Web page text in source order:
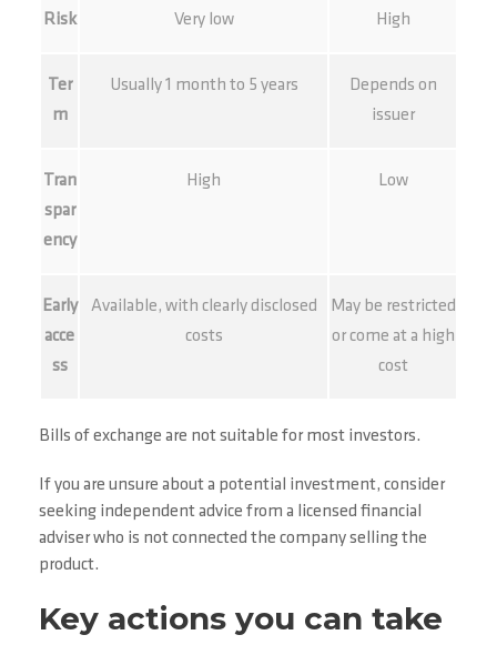
Risk Very low High
Ter
m
Usually 1 month to 5 years
Depends on
issuer
Tran
spar
ency
High Low
Early
acce
ss
Available, with clearly disclosed
costs
May be restricted
or come at a high
cost
Bills of exchange are not suitable for most investors.
If you are unsure about a potential investment, consider
seeking independent advice from a licensed financial
adviser who is not connected the company selling the
product.
Key actions you can take